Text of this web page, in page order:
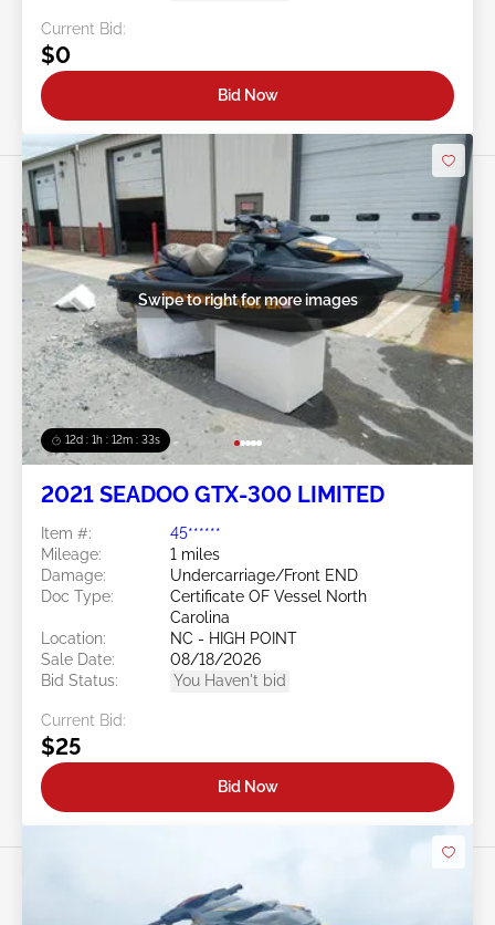
Current Bid:
$0
Bid Now
12d : 1h : 12m : 30s
Swipe to right for more images
2021 SEADOO GTX-300 LIMITED
Item #:
45******
Mileage:
1 miles
Damage:
Undercarriage/Front END
Doc Type:
Certificate OF Vessel North
Carolina
Location:
NC - HIGH POINT
Sale Date:
08/18/2026
Bid Status:
You Haven't bid
Current Bid:
$25
Bid Now